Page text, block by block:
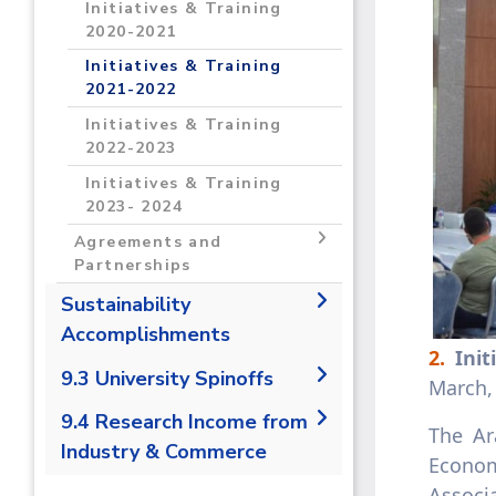
Grants 2023-2024
2021- 2022
Programs and Incubators
2022- 20223
Programs and Incubators
2023-2024
Conferences & Events
2021-2022
Conferences & Events
2022-2023
Conferences & Events
2023-2024
Initiatives & Training
2020-2021
Initiatives & Training
2021-2022
Initiatives & Training
2022-2023
Initiatives & Training
2023- 2024
Agreements and
Partnerships
Agreements and
Partnerships 2020-2021
Partnerships 2021-2022
Agreements and
Partnerships 2022-2023
Sustainability
Accomplishments
2019/2020
2020/2021
9.3 University Spinoffs
9.3.1 Number of university
spin offs
9.4 Research Income from
Industry & Commerce
2.
The